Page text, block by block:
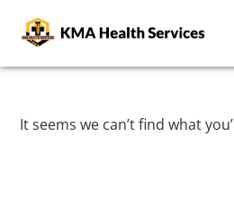
It seems we can’t find what